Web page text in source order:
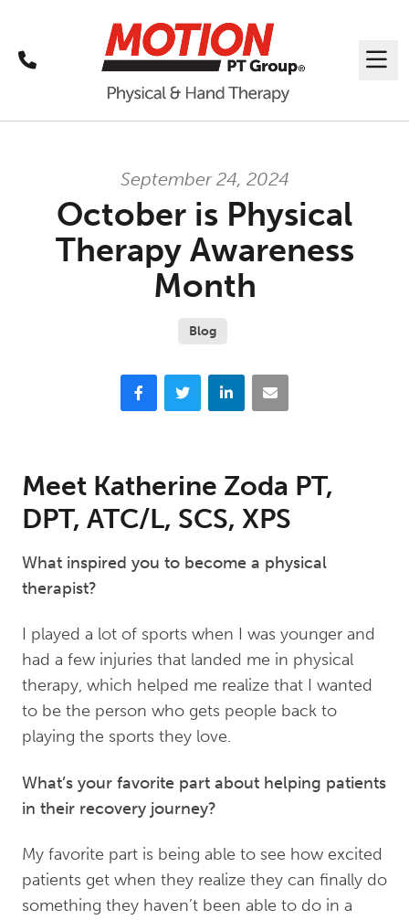
Call
September 24, 2024
October is Physical
Therapy Awareness
Month
Blog
FacebookTwitter LinkedIn Email
Meet Katherine Zoda PT,
DPT, ATC/L, SCS, XPS
What inspired you to become a physical
therapist?
I played a lot of sports when I was younger and
had a few injuries that landed me in physical
therapy, which helped me realize that I wanted
to be the person who gets people back to
playing the sports they love.
What’s your favorite part about helping patients
in their recovery journey?
My favorite part is being able to see how excited
patients get when they realize they can finally do
something they haven’t been able to do in a